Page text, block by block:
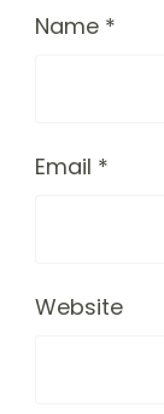
Name *
Email *
Website